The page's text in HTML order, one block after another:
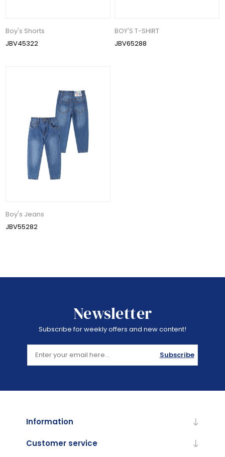
Boy's Shorts
JBV45322
BOY'S T-SHIRT
JBV65288
Boy's Jeans
JBV55282
Newsletter
Subscribe for weekly offers and new content!
Subscribe
Information
Customer service